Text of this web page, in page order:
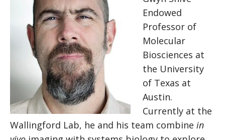
Endowed
Professor of
Molecular
Biosciences at
the University
of Texas at
Austin.
Currently at the
Wallingford Lab, he and his team combine in